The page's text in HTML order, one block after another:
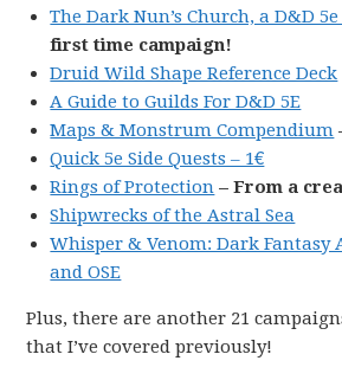
The Dark Nun’s Church, a D&D
first time campaign!
Druid Wild Shape Reference Deck
A Guide to Guilds For D&D 5E
Maps & Monstrum Compendium
Quick 5e Side Quests – 1€
Rings of Protection – From a
Shipwrecks of the Astral Sea
Whisper & Venom: Dark Fantasy
and OSE
Plus, there are another 21
that I’ve covered previously!